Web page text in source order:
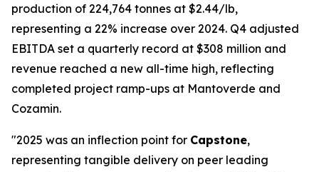
production of 224,764 tonnes at $2.44/lb,
representing a 22% increase over 2024. Q4 adjusted
EBITDA set a quarterly record at $308 million and
revenue reached a new all-time high, reflecting
completed project ramp-ups at Mantoverde and
Cozamin.
"2025 was an inflection point for Capstone,
representing tangible delivery on peer leading